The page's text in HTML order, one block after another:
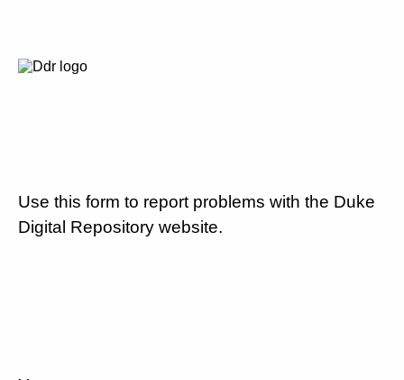
Use this form to report problems with the Duke
Digital Repository website.